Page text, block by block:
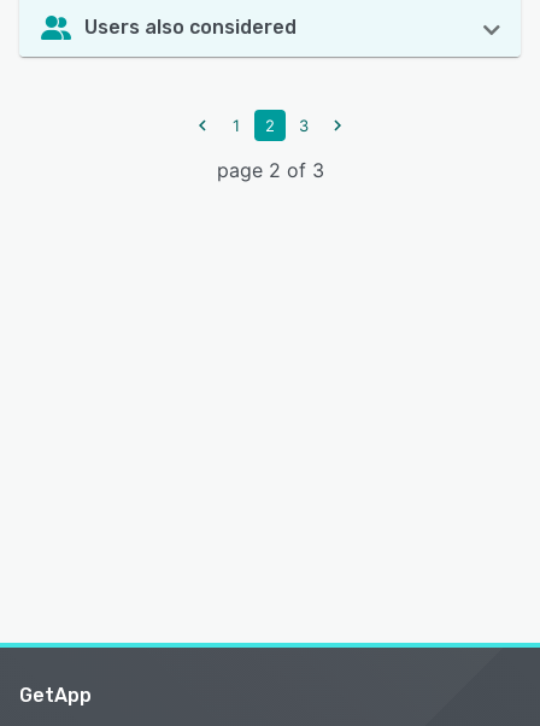
Users also considered
1 2 3
page 2 of 3
GetApp